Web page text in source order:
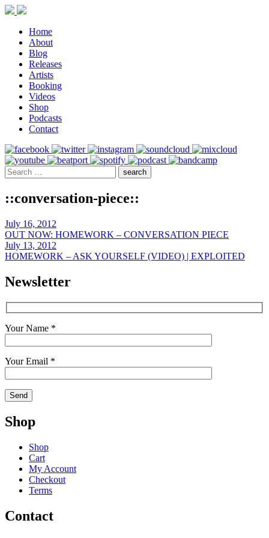
Home
About
Blog
Releases
Artists
Booking
Videos
Shop
Podcasts
Contact
::conversation-piece::
July 16, 2012
OUT NOW: HOMEWORK – CONVERSATION PIECE
July 13, 2012
HOMEWORK – ASK YOURSELF (VIDEO) | EXPLOITED
Newsletter
Your Name *
Your Email *
Shop
Shop
Cart
My Account
Checkout
Terms
Contact